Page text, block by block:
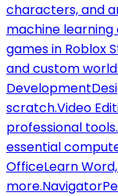
characters, and
machine
games in Roblox
and custom
Development
scratch.Video
professional tools.
essential
OfficeLearn
more.Navigator